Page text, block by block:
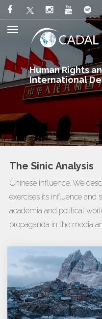
Human Rights
International
The Sinic Analysis
Chinese influence. We
exercises its influence and
academia and political
propaganda in the media